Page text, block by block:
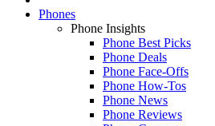
Phones
Phone Insights
Phone Best Picks
Phone Deals
Phone Face-Offs
Phone How-Tos
Phone News
Phone Reviews